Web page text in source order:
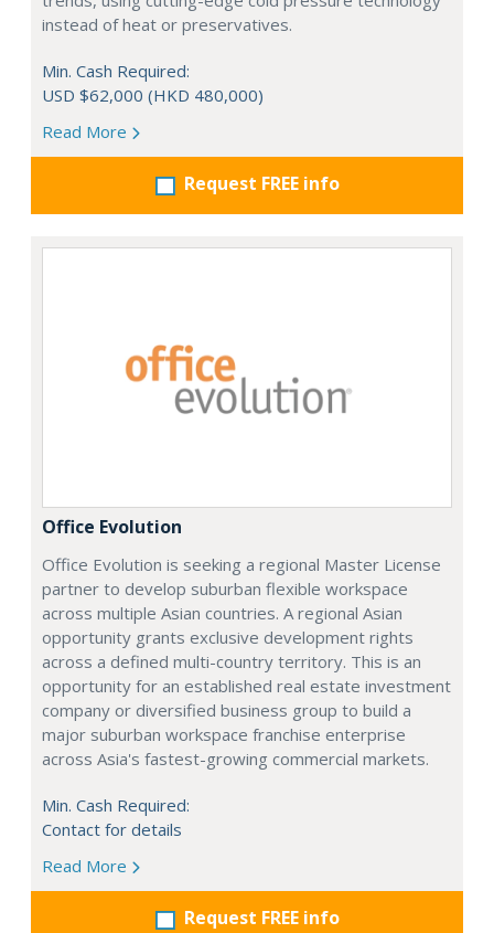
instead of heat or preservatives.
Min. Cash Required:
USD $62,000 (HKD 480,000)
Read More
Request FREE info
Office Evolution
Office Evolution is seeking a regional Master License
partner to develop suburban flexible workspace
across multiple Asian countries. A regional Asian
opportunity grants exclusive development rights
across a defined multi-country territory. This is an
opportunity for an established real estate investment
company or diversified business group to build a
major suburban workspace franchise enterprise
across Asia's fastest-growing commercial markets.
Min. Cash Required:
Contact for details
Read More
Request FREE info